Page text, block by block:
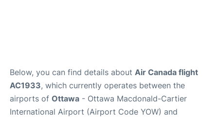
Below, you can find details about Air Canada flight
AC1933, which currently operates between the
airports of Ottawa - Ottawa Macdonald-Cartier
International Airport (Airport Code YOW) and